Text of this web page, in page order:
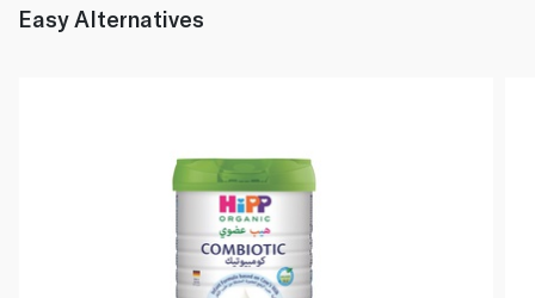
Easy Alternatives